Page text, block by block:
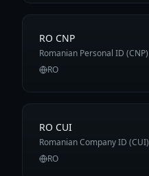
RO CNP
Romanian Personal ID (CNP)
RO
RO CUI
Romanian Company ID (CUI)
RO